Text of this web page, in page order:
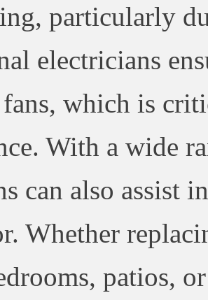
particularly
electricians
which is
With a wide
can also assist
Whether
patios,